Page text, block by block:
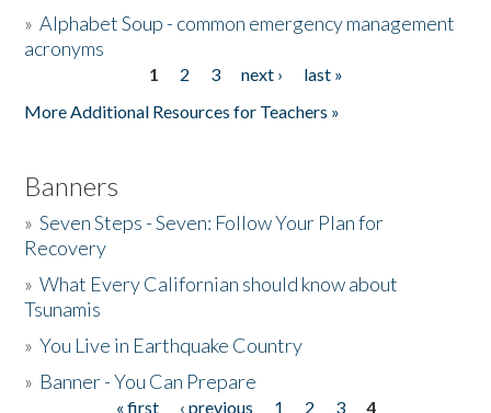
»Alphabet Soup - common emergency management
acronyms
1 2 3 next ›
last »
More Additional Resources for Teachers »
Banners
»Seven Steps - Seven: Follow Your Plan for
Recovery
»What Every Californian should know about
Tsunamis
»You Live in Earthquake Country
» Banner - You Can Prepare
« first ‹ previous 1 2 3
4